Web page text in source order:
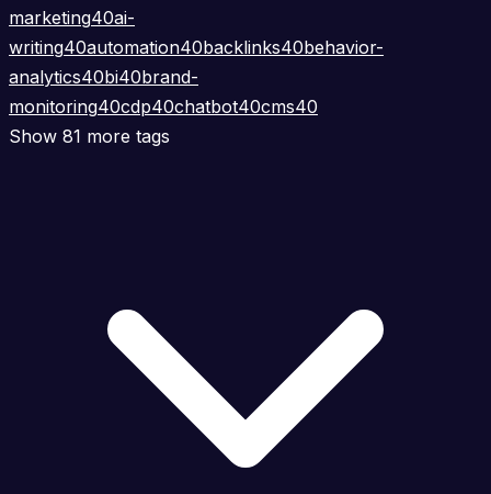
marketing40ai-
writing40automation40backlinks40behavior-
analytics40bi40brand-
monitoring40cdp40chatbot40cms40
Show 81 more tags